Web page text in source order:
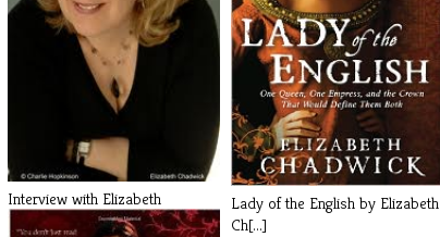
Interview with Elizabeth
Chadwick a[...]
Lady of the English by Elizabeth
Ch[...]